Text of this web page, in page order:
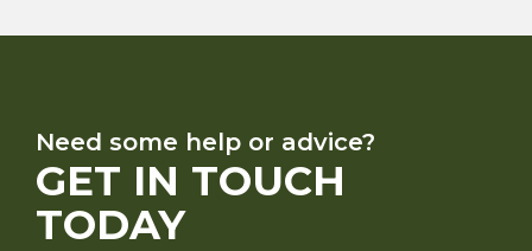
Need some help or advice?
GET IN TOUCH
TODAY